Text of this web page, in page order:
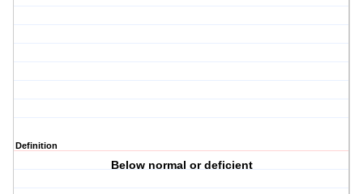
Definition
Below normal or deficient